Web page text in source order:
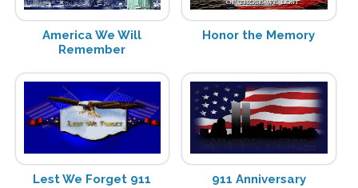
America We Will
Remember
Honor the Memory
Lest We Forget 911 911 Anniversary